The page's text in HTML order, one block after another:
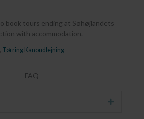
book tours ending at Søhøjlandets
with accommodation.
Tørring Kanoudlejning
FAQ
Expand